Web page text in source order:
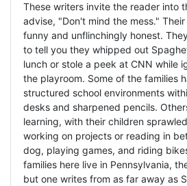
These writers invite the reader into
advise, "Don't mind the mess."
funny and unflinchingly honest.
to tell you they whipped out
lunch or stole a peek at CNN while
the playroom. Some of the families
structured school environments
desks and sharpened pencils.
learning, with their children
working on projects or reading in
dog, playing games, and riding
families here live in Pennsylvania,
but one writes from as far away as